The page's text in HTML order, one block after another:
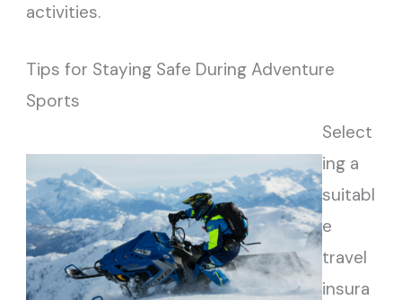
activities.
Tips for Staying Safe During Adventure
Sports
Select
ing a
suitabl
e
travel
insura